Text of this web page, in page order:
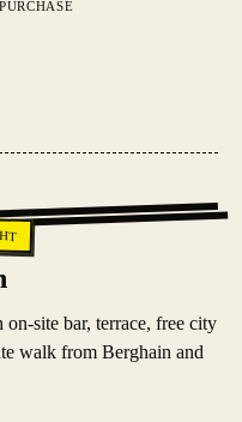
PURCHASE
site bar, terrace, free city
walk from Berghain and